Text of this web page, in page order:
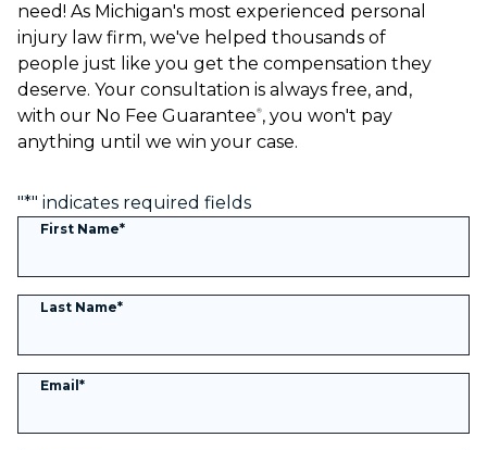
need! As Michigan's most experienced personal
injury law firm, we've helped thousands of
people just like you get the compensation they
deserve. Your consultation is always free, and,
with our No Fee Guarantee®, you won't pay
anything until we win your case.
"*" indicates required fields
First Name*
Last Name*
Email *